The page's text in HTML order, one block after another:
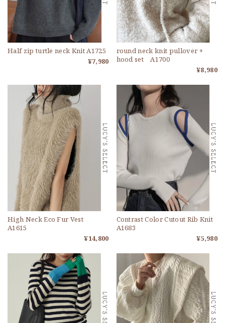
Half zip turtle neck Knit A1725
¥7,980
round neck knit pullover +
hood set A1700
¥8,980
High Neck Eco Fur Vest
A1615
¥14,800
Contrast Color Cutout Rib Knit
A1683
¥5,980